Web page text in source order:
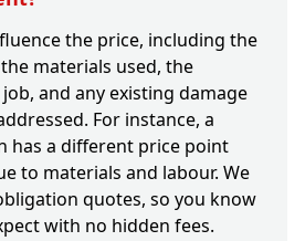
the price, including the
materials used, the
and any existing damage
For instance, a
has a different price point
to materials and labour. We
quotes, so you know
with no hidden fees.